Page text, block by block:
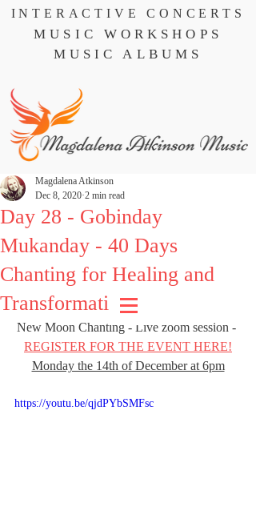
INTERACTIVE CONCERTS
MUSIC ALBUMS
MUSIC WORKSHOPS
Day 28 - Gobinday
Mukanday - 40 Days
Chanting for Healing and
Transformation
Magdalena Atkinson
Dec 8, 2020 2 min read
New Moon Chanting - Live zoom session -
REGISTER FOR THE EVENT HERE!
Monday the 14th of December at 6pm
https://youtu.be/qjdPYbSMFsc